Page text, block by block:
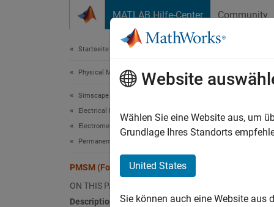
MATLAB Hilfe-Center Community
Startseite der Dokumentation
Physical Modeling
Simscape Electrical
Electrical Block Libraries
Electromechanical
Permanent Magnet
PMSM (Four-Phase)
ON THIS PAGE
Description
Four-
Since
Website
Wählen Sie eine Website aus, um
Grundlage Ihres Standorts
United States
Sie können auch eine Website aus